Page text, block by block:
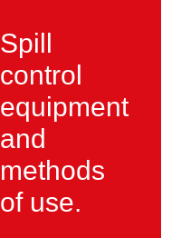
Spill
control
equipment
and
methods
of use.